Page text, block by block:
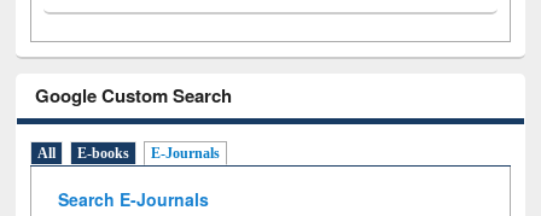
Google Custom Search
All E-books E-Journals
Search E-Journals